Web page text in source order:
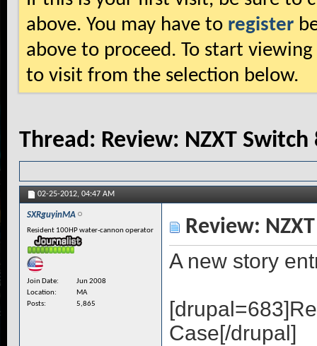
above. You may have to register
above to proceed. To start
to visit from the selection below.
Thread: Review: NZXT
02-25-2012, 04:47 AM
SXRguyinMA
Resident 100HP water-cannon operator
Join Date
Jun 2008
Location
MA
Posts
5,865
Review:
A new story
Case[/drupal]